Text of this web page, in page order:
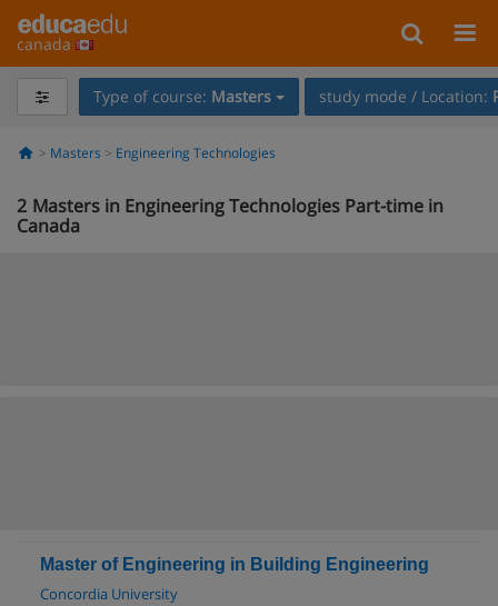
canada
Type of course: Masters study mode / Location:
Masters Engineering Technologies
2 Masters in Engineering Technologies Part-time in
Canada
Master of Engineering in Building Engineering
Concordia University